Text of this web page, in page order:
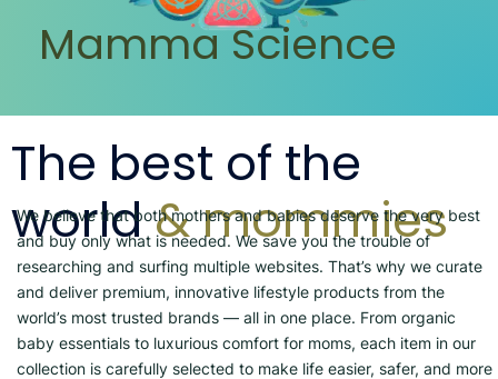
Mamma Science
The best of the
world& mommies
We believe that both mothers and babies deserve the very best
and buy only what is needed. We save you the trouble of
researching and surfing multiple websites. That’s why we curate
and deliver premium, innovative lifestyle products from the
world’s most trusted brands — all in one place. From organic
baby essentials to luxurious comfort for moms, each item in our
collection is carefully selected to make life easier, safer, and more